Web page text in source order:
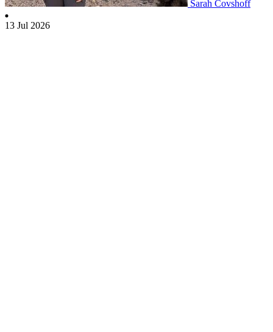
Sarah Covshoff
13 Jul 2026